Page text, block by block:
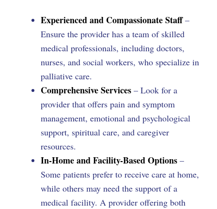
Experienced and Compassionate Staff–
Ensure the provider has a team of skilled
medical professionals, including doctors,
nurses, and social workers, who specialize in
palliative care.
Comprehensive Services – Look for a
provider that offers pain and symptom
management, emotional and psychological
support, spiritual care, and caregiver
resources.
In-Home and Facility-Based Options –
Some patients prefer to receive care at home,
while others may need the support of a
medical facility. A provider offering both